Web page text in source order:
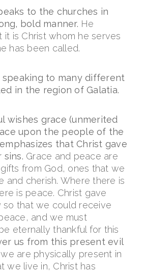
to the churches in
bold manner. He
it is Christ whom he serves
has been called.
speaking to many different
in the region of Galatia.
wishes grace (unmerited
upon the people of the
that Christ gave
sins. Grace and peace are
from God, ones that we
and cherish. Where there is
is peace. Christ gave
so that we could receive
and we must
eternally thankful for this
us from this present evil
are physically present in
we live in, Christ has